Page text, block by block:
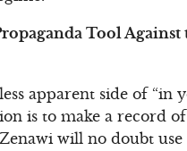
Tool Against
apparent side of “in
is to make a record
will no doubt